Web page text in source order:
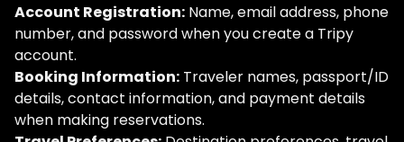
Account Registration: Name, email address, phone
number, and password when you create a Tripy
account.
Booking Information: Traveler names, passport/ID
details, contact information, and payment details
when making reservations.